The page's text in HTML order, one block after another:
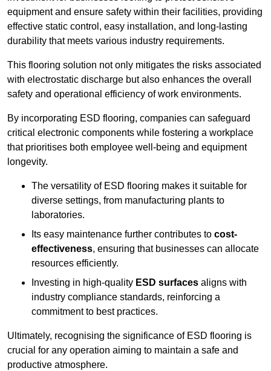
equipment and ensure safety within their facilities, providing
effective static control, easy installation, and long-lasting
durability that meets various industry requirements.
This flooring solution not only mitigates the risks associated
with electrostatic discharge but also enhances the overall
safety and operational efficiency of work environments.
By incorporating ESD flooring, companies can safeguard
critical electronic components while fostering a workplace
that prioritises both employee well-being and equipment
longevity.
The versatility of ESD flooring makes it suitable for
diverse settings, from manufacturing plants to
laboratories.
Its easy maintenance further contributes to cost-
effectiveness, ensuring that businesses can allocate
resources efficiently.
Investing in high-quality ESD surfaces aligns with
industry compliance standards, reinforcing a
commitment to best practices.
Ultimately, recognising the significance of ESD flooring is
crucial for any operation aiming to maintain a safe and
productive atmosphere.